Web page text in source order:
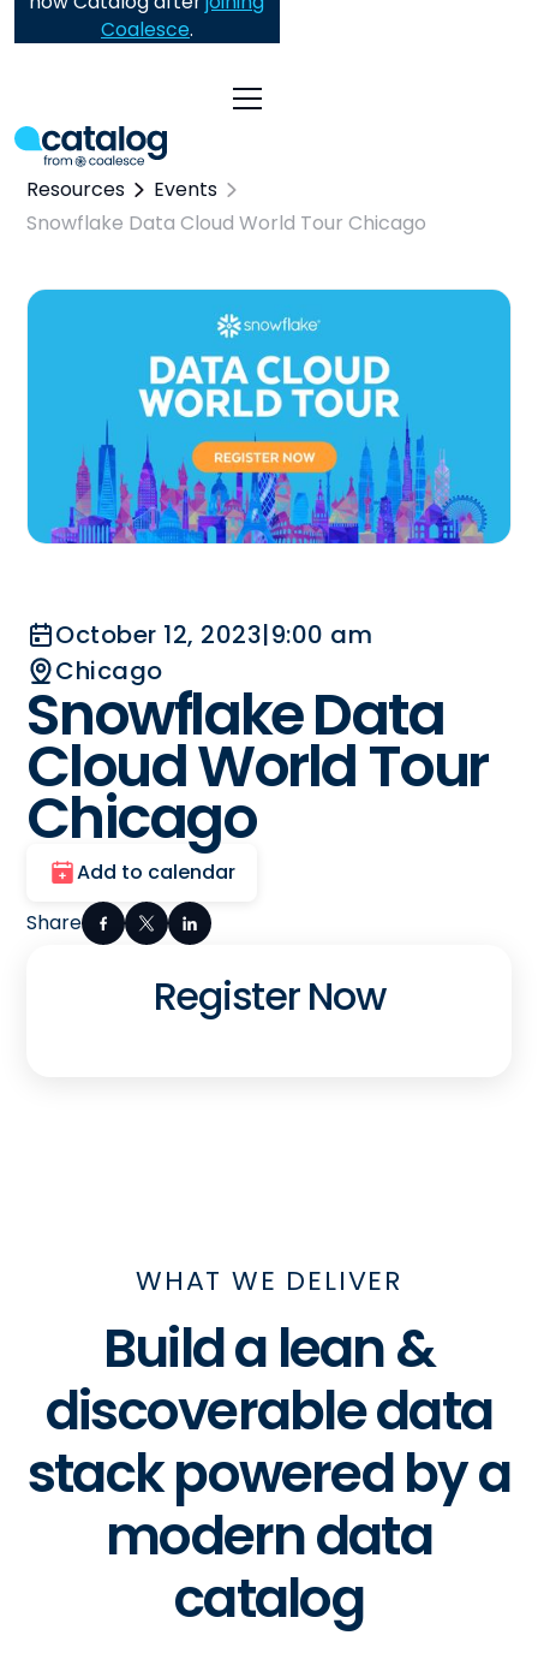
Coalesce.
Resources
Events
Snowflake Data Cloud World Tour Chicago
October 12, 2023|9:00 am
Chicago
Snowflake Data
Cloud World Tour
Chicago
Add to calendar
Share
Register Now
WHAT WE DELIVER
Build a lean &
discoverable data
stack powered by a
modern data
catalog